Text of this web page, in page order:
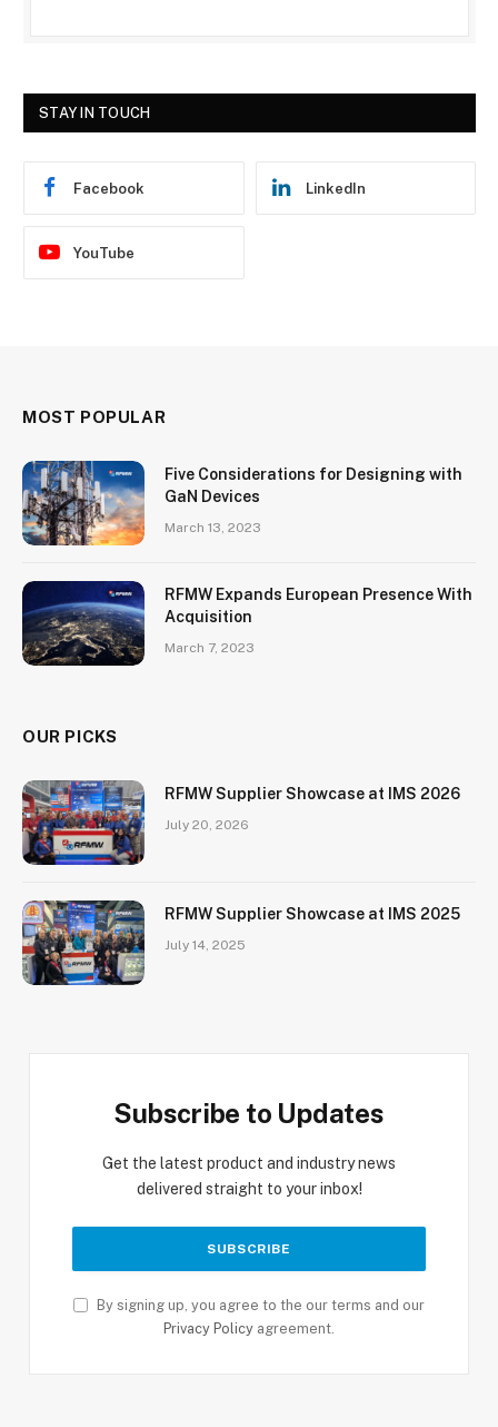
STAY IN TOUCH
Facebook LinkedIn
YouTube
MOST POPULAR
Five Considerations for Designing with
GaN Devices
March 13, 2023
RFMW Expands European Presence With
Acquisition
March 7, 2023
OUR PICKS
RFMW Supplier Showcase at IMS 2026
July 20, 2026
RFMW Supplier Showcase at IMS 2025
July 14, 2025
Subscribe to Updates
Get the latest product and industry news
delivered straight to your inbox!
By signing up, you agree to the our terms and our
Privacy Policy agreement.